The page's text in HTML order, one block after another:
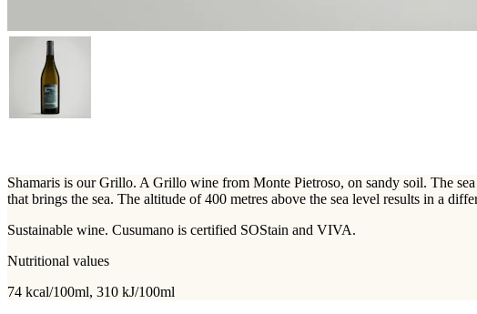
Shamaris is our Grillo. A Grillo wine from Monte Pietroso, on sandy soil. The
that brings the sea. The altitude of 400 metres above the sea level results in a
Sustainable wine. Cusumano is certified SOStain and VIVA.
Nutritional values
74 kcal/100ml, 310 kJ/100ml